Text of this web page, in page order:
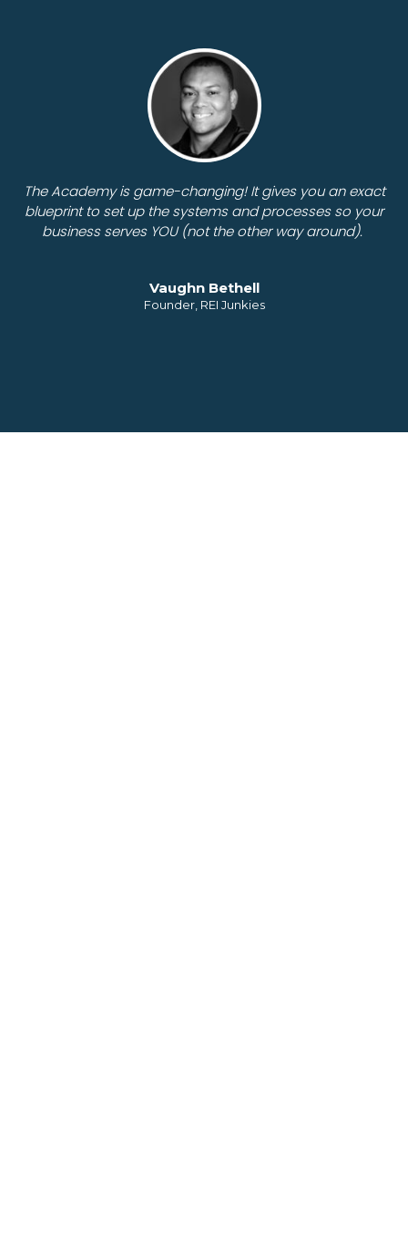
The Academy is game-changing! It gives you an exact
blueprint to set up the systems and processes so your
business serves YOU (not the other way around).
Vaughn Bethell
Founder, REI Junkies